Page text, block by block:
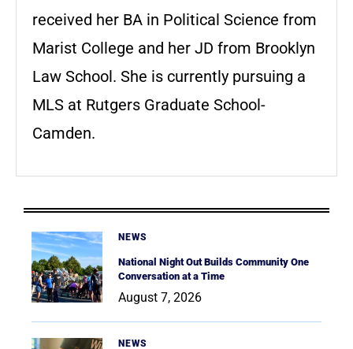
received her BA in Political Science from
Marist College and her JD from Brooklyn
Law School. She is currently pursuing a
MLS at Rutgers Graduate School-
Camden.
NEWS
National Night Out Builds Community One
Conversation at a Time
August 7, 2026
NEWS